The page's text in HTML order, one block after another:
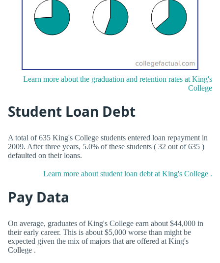
Learn more about the graduation and retention rates at King's
College
Student Loan Debt
A total of 635 King's College students entered loan repayment in
2009. After three years, 5.0% of these students ( 32 out of 635 )
defaulted on their loans.
Learn more about student loan debt at King's College .
Pay Data
On average, graduates of King's College earn about $44,000 in
their early career. This is about $5,000 worse than might be
expected given the mix of majors that are offered at King's
College .